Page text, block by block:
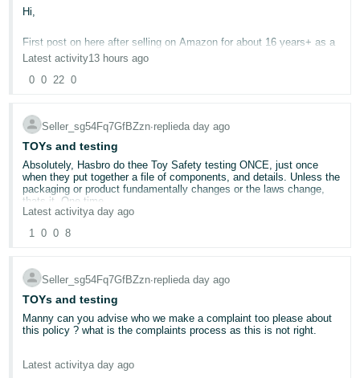
English
Deutsch
- DE
- FR
Italiano
- IT
日
-
JP
English
- GB
Español
Log
In
Sign
Up
Hi,
First post on here after selling on Amazon for about 16 years+ as a
Bookseller.
Gone are the days of the 1p books with 500 different sellers.
Now it feels like a dystopian dictatorship run by Rom The Vacuos
Spider.
Constantly being made to feel unapreciated by a non-responsive
glitches outside of my control.
My account health is 260/1000 even though I ship daily via tracked
courier and adhere to all of the policies.
VTR (another one of rom's glitchy inventions) is below the
Amazon.
of The Scooby Doo Mini Library and Ginger Fox Cat Chaos Card
Game.
I have a suspected Intellectual Property Violation for a book which
is not in violation.
I have numerous violations for Pricing my books too low... (Again,
this didn't used to be a thing).
me anyone who isn't happy will negative) so where for years we
were 98% we are now 92%.
Latest activity13 hours ago
0 0 22 0
Seller_sg54Fq7GfBZzn∙replieda day ago
TOYs and testing
Absolutely, Hasbro do thee Toy Safety testing ONCE, just once
when they put together a file of components, and details. Unless the
packaging or product fundamentally changes or the laws change,
thats it. One time.
So asking people to do this for multiple items every year Amazon,
SKU. All the multi pack discounts ? gone for Amazon customers.
We wont be offering them, a simply put to ask people to pay 500
So then customers can go to eBay, The Range or websites to buy
multi packs that are available cheaper. Its that simple and they will.
due to postage comes in at £12.99, its obvious people can and do
Latest activitya day ago
1 0 0 8
Seller_sg54Fq7GfBZzn∙replieda day ago
TOYs and testing
Manny can you advise who we make a complaint too please about
this policy ? what is the complaints process as this is not right.
Your openly saying, " even if your previous factory certificates were
perfectly valid", your not accepting them.
Latest activitya day ago